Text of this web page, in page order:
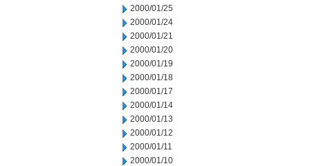
2000/01/25
2000/01/24
2000/01/21
2000/01/20
2000/01/19
2000/01/18
2000/01/17
2000/01/14
2000/01/13
2000/01/12
2000/01/11
2000/01/10